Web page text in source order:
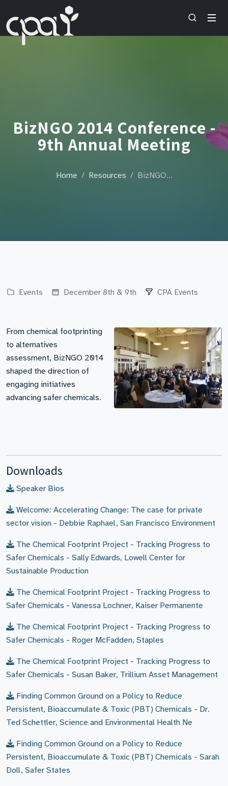
BizNGO 2014 Conference -
9th Annual Meeting
Home Resources BizNGO…
Events December 8th & 9th CPA Events
From chemical footprinting
to alternatives
assessment, BizNGO 2014
shaped the direction of
engaging initiatives
advancing safer chemicals.
Downloads
Speaker Bios
Welcome: Accelerating Change: The case for private
sector vision - Debbie Raphael, San Francisco Environment
The Chemical Footprint Project - Tracking Progress to
Safer Chemicals - Sally Edwards, Lowell Center for
Sustainable Production
The Chemical Footprint Project - Tracking Progress to
Safer Chemicals - Vanessa Lochner, Kaiser Permanente
The Chemical Footprint Project - Tracking Progress to
Safer Chemicals - Roger McFadden, Staples
The Chemical Footprint Project - Tracking Progress to
Safer Chemicals - Susan Baker, Trillium Asset Management
Finding Common Ground on a Policy to Reduce
Persistent, Bioaccumulate & Toxic (PBT) Chemicals - Dr.
Ted Schettler, Science and Environmental Health Ne
Finding Common Ground on a Policy to Reduce
Persistent, Bioaccumulate & Toxic (PBT) Chemicals - Sarah
Doll, Safer States